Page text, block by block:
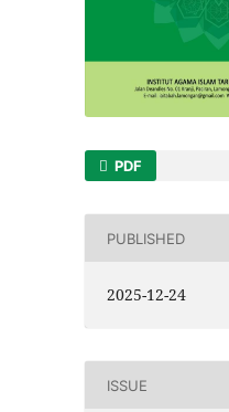
PDF
PUBLISHED
2025-12-24
ISSUE